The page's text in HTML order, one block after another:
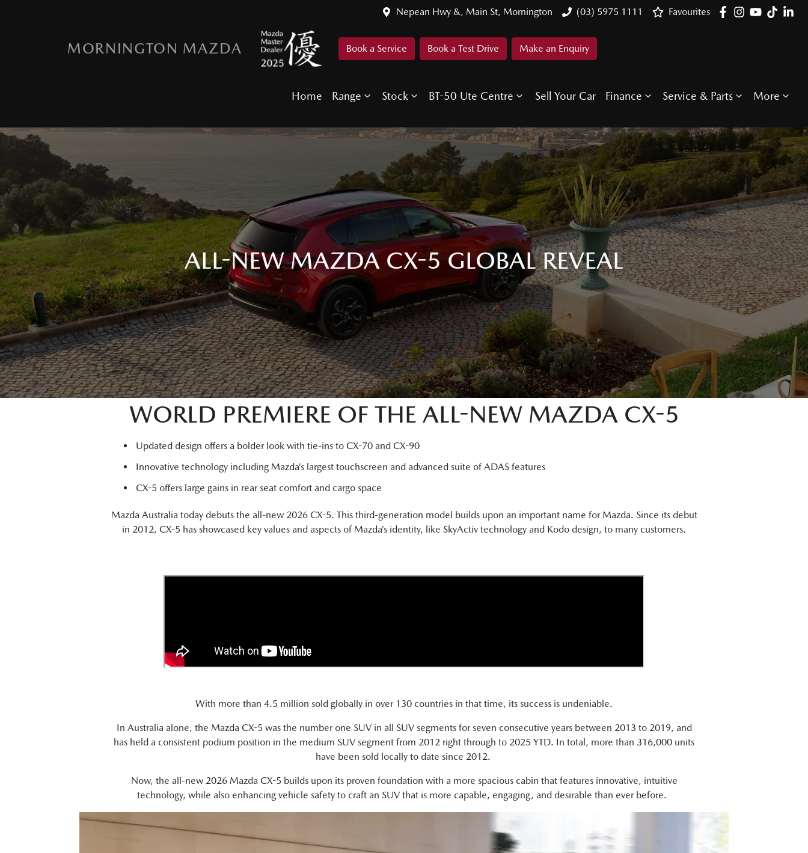
Nepean Hwy &, Main St, Mornington (03) 5975 1111 Favourites
MORNINGTON MAZDA Book a Service Book a Test Drive Make an Enquiry
Home Range Stock BT-50 Ute Centre Sell Your Car Finance Service & Parts More
ALL-NEW MAZDA CX-5 GLOBAL REVEAL
WORLD PREMIERE OF THE ALL-NEW MAZDA CX-5
Updated design offers a bolder look with tie-ins to CX-70 and CX-90
Innovative technology including Mazda’s largest touchscreen and advanced suite of ADAS features
CX-5 offers large gains in rear seat comfort and cargo space
Mazda Australia today debuts the all-new 2026 CX-5. This third-generation model builds upon an important name for Mazda. Since its debut
in 2012, CX-5 has showcased key values and aspects of Mazda’s identity, like SkyActiv technology and Kodo design, to many customers.
With more than 4.5 million sold globally in over 130 countries in that time, its success is undeniable.
In Australia alone, the Mazda CX-5 was the number one SUV in all SUV segments for seven consecutive years between 2013 to 2019, and
has held a consistent podium position in the medium SUV segment from 2012 right through to 2025 YTD. In total, more than 316,000 units
have been sold locally to date since 2012.
Now, the all-new 2026 Mazda CX-5 builds upon its proven foundation with a more spacious cabin that features innovative, intuitive
technology, while also enhancing vehicle safety to craft an SUV that is more capable, engaging, and desirable than ever before.